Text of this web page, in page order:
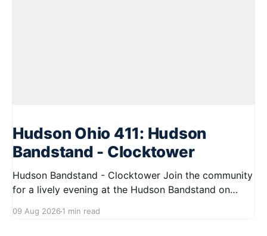
Hudson Ohio 411: Hudson
Bandstand - Clocktower
Hudson Bandstand - Clocktower Join the community
for a lively evening at the Hudson Bandstand on
exciting lineup featuring rock music spanning from
09 Aug 2026 1 min read